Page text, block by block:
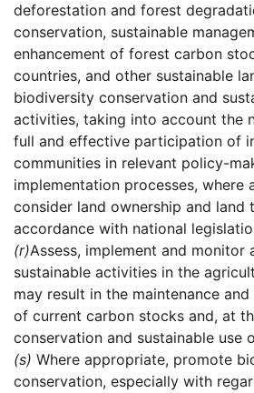
deforestation and forest
conservation, sustainable
enhancement of forest carbon
countries, and other sustainable
biodiversity conservation and
activities, taking into account the
full and effective participation of
communities in relevant policy-
implementation processes, where
consider land ownership and land
accordance with national
(r)Assess, implement and monitor
sustainable activities in the
may result in the maintenance
of current carbon stocks and, at
conservation and sustainable use
(s) Where appropriate, promote
conservation, especially with